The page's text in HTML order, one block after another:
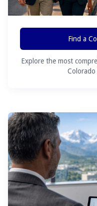
Find a
Explore the most
Colorado